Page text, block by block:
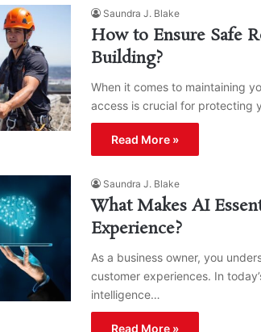
Saundra J. Blake
How to Ensure Safe
Building?
When it comes to maintaining
access is crucial for protecting
Read More »
Saundra J. Blake
What Makes AI
Experience?
As a business owner, you
customer experiences. In
intelligence…
Read More »